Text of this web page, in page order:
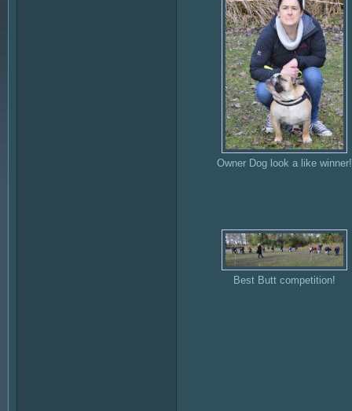
Owner Dog look a like winner!
Best Butt competition!